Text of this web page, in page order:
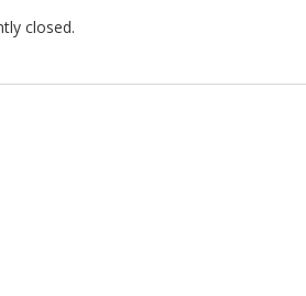
closed.